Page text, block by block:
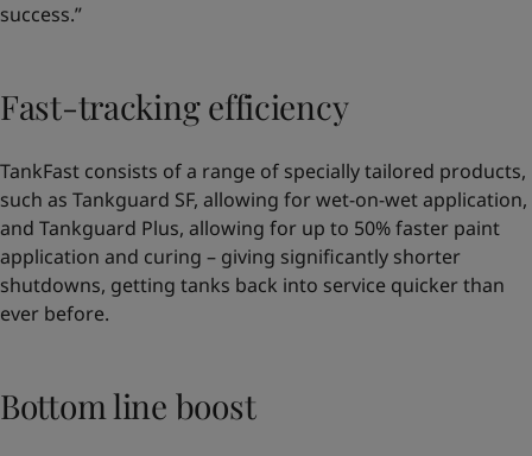
success.”
Fast-tracking efficiency
TankFast consists of a range of specially tailored products,
such as Tankguard SF, allowing for wet-on-wet application,
and Tankguard Plus, allowing for up to 50% faster paint
application and curing – giving significantly shorter
shutdowns, getting tanks back into service quicker than
ever before.
Bottom line boost